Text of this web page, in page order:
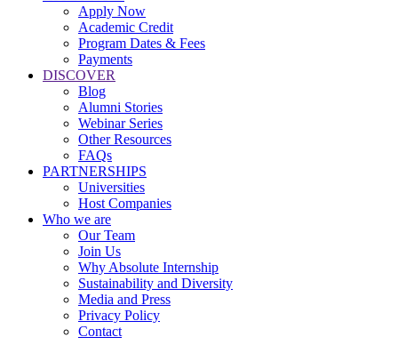
Apply Now
Academic Credit
Program Dates & Fees
Payments
DISCOVER
Blog
Alumni Stories
Webinar Series
Other Resources
FAQs
PARTNERSHIPS
Universities
Host Companies
Who we are
Our Team
Join Us
Why Absolute Internship
Sustainability and Diversity
Media and Press
Privacy Policy
Contact